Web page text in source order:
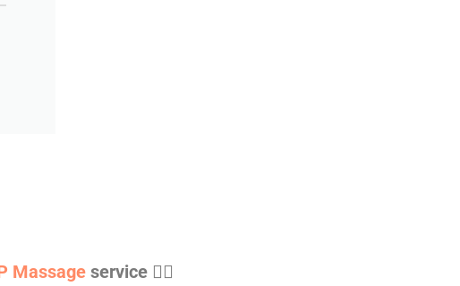
Massageservice 👇🏻